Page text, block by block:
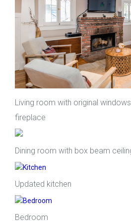
Living room with original
fireplace
Dining room with box beam
Updated kitchen
Bedroom